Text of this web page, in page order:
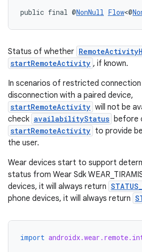
public final @NonNull Flow<@
Status of whether
startRemoteActivity , if known.
In scenarios of restricted
disconnection with a paired device,
startRemoteActivity will not be
check availabilityStatus before
startRemoteActivity to provide
the user.
Wear devices start to support
status from Wear Sdk
devices, it will always return
phone devices, it will always return
import